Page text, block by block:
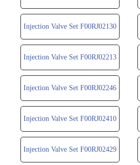
Injection Valve Set F00RJ02130
Injection Valve Set F00RJ02213
Injection Valve Set F00RJ02246
Injection Valve Set F00RJ02410
Injection Valve Set F00RJ02429